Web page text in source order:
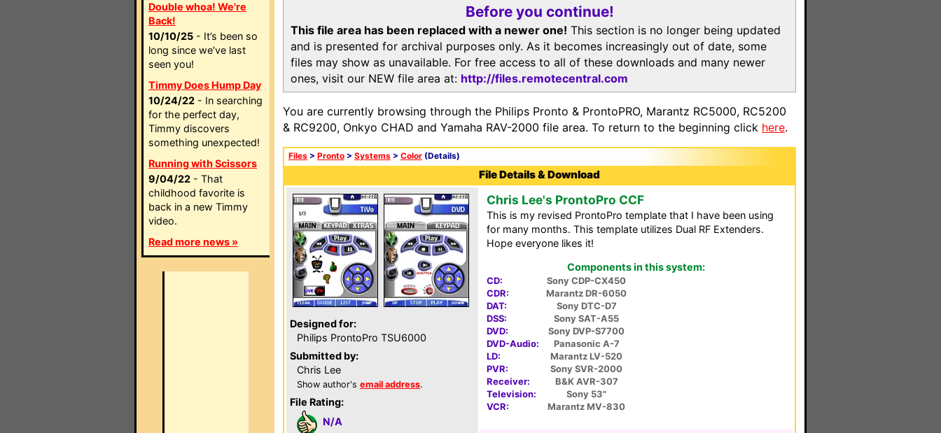
Double whoa! We're
Back!
10/10/25 - It’s been so
long since we’ve last
seen you!
Timmy Does Hump Day
10/24/22 - In searching
for the perfect day,
Timmy discovers
something unexpected!
Running with Scissors
9/04/22 - That
childhood favorite is
back in a new Timmy
video.
Read more news »
Before you continue!
This file area has been replaced with a newer one! This section is no longer being updated
and is presented for archival purposes only. As it becomes increasingly out of date, some
files may show as unavailable. For free access to all of these downloads and many newer
ones, visit our NEW file area at: http://files.remotecentral.com
You are currently browsing through the Philips Pronto & ProntoPRO, Marantz RC5000, RC5200
& RC9200, Onkyo CHAD and Yamaha RAV-2000 file area. To return to the beginning click here.
Files > Pronto > Systems > Color (Details)
File Details & Download
Designed for:
Philips ProntoPro TSU6000
Submitted by:
Chris Lee
Show author's email address.
File Rating:
N/A
Chris Lee's ProntoPro CCF
This is my revised ProntoPro template that I have been using
for many months. This template utilizes Dual RF Extenders.
Hope everyone likes it!
Components in this system:
CD:
Sony CDP-CX450
CDR:
Marantz DR-6050
DAT:
Sony DTC-D7
DSS:
Sony SAT-A55
DVD:
Sony DVP-S7700
DVD-Audio:
Panasonic A-7
LD:
Marantz LV-520
PVR:
Sony SVR-2000
Receiver:
B&K AVR-307
Television:
Sony 53"
VCR:
Marantz MV-830